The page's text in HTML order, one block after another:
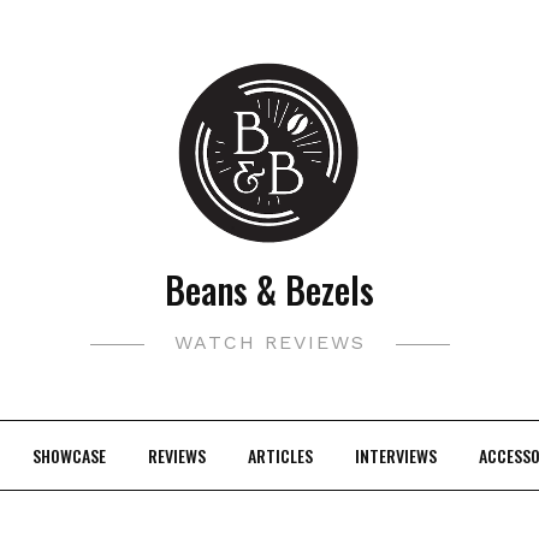
Beans & Bezels
WATCH REVIEWS
SHOWCASE REVIEWS ARTICLES INTERVIEWS